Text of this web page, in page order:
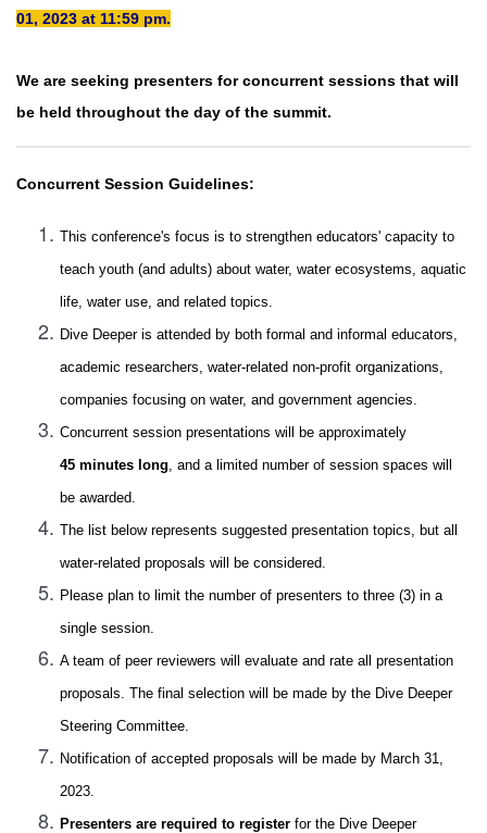
01, 2023 at 11:59 pm.
We are seeking presenters for concurrent sessions that will
be held throughout the day of the summit.
Concurrent Session Guidelines:
This conference's focus is to strengthen educators' capacity to
teach youth (and adults) about water, water ecosystems, aquatic
life, water use, and related topics.
Dive Deeper is attended by both formal and informal educators,
academic researchers, water-related non-profit organizations,
companies focusing on water, and government agencies.
Concurrent session presentations will be approximately
45 minutes long, and a limited number of session spaces will
be awarded.
The list below represents suggested presentation topics, but all
water-related proposals will be considered.
Please plan to limit the number of presenters to three (3) in a
single session.
A team of peer reviewers will evaluate and rate all presentation
proposals. The final selection will be made by the Dive Deeper
Steering Committee.
Notification of accepted proposals will be made by March 31,
2023.
Presenters are required to register for the Dive Deeper